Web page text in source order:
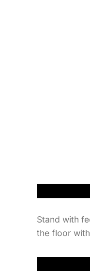
Stand with
the floor